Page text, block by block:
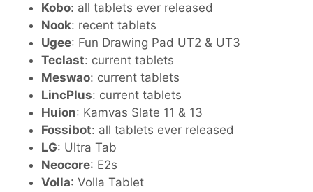
Kobo: all tablets ever released
Nook: recent tablets
Ugee: Fun Drawing Pad UT2 & UT3
Teclast: current tablets
Meswao: current tablets
LincPlus: current tablets
Huion: Kamvas Slate 11 & 13
Fossibot: all tablets ever released
LG: Ultra Tab
Neocore: E2s
Volla: Volla Tablet